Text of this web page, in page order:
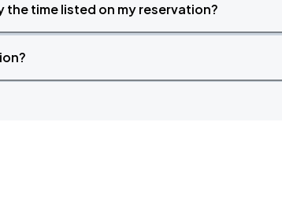
the time listed on my reservation?